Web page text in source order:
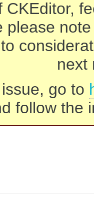
CKEditor,
please
next
go to
follow the